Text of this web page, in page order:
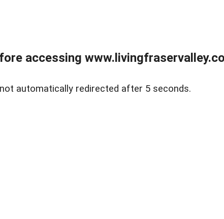
accessing
automatically redirected after 5 seconds.